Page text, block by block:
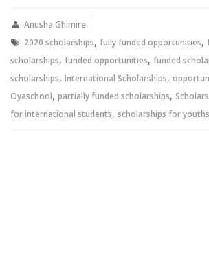
new new
Anusha Ghimire
2020 scholarships, fully funded opportunities,
scholarships, funded opportunities, funded
scholarships, International Scholarships,
Oyaschool, partially funded scholarships,
for international students, scholarships for youths